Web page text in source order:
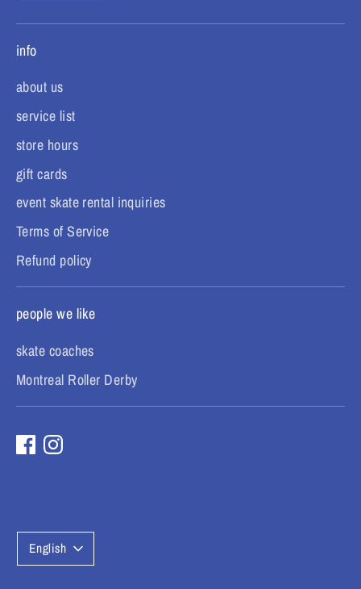
info
about us
service list
store hours
gift cards
event skate rental inquiries
Terms of Service
Refund policy
people we like
skate coaches
Montreal Roller Derby
L
a
English